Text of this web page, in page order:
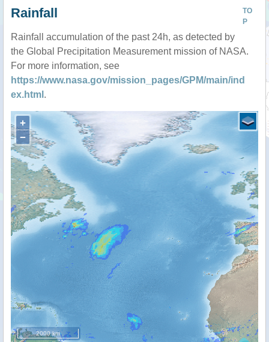
TO
P
Rainfall
Rainfall accumulation of the past 24h, as detected by
the Global Precipitation Measurement mission of NASA.
For more information, see
https://www.nasa.gov/mission_pages/GPM/main/ind
ex.html .
+
−
2000 km